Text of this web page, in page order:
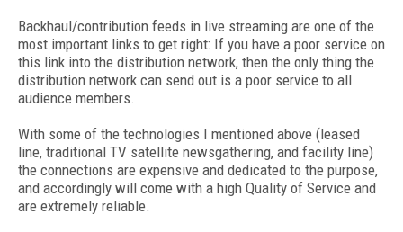
Backhaul/contribution feeds in live streaming are one of the
most important links to get right: If you have a poor service on
this link into the distribution network, then the only thing the
distribution network can send out is a poor service to all
audience members.
With some of the technologies I mentioned above (leased
line, traditional TV satellite newsgathering, and facility line)
the connections are expensive and dedicated to the purpose,
and accordingly will come with a high Quality of Service and
are extremely reliable.